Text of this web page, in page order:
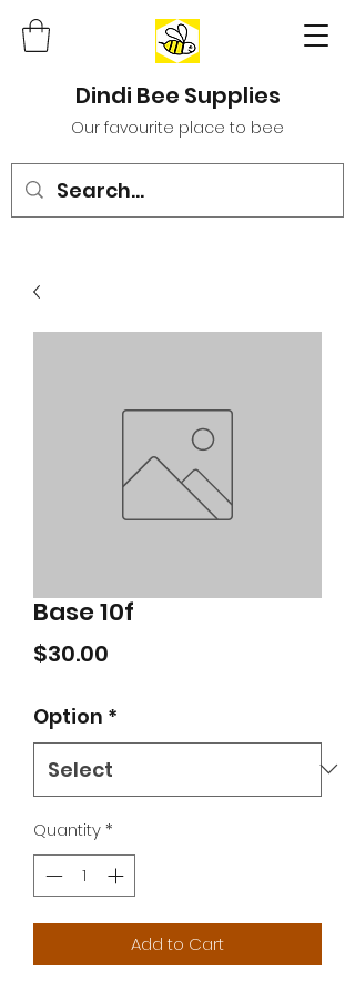
Dindi Bee Supplies
Our favourite place to bee
Base 10f
$30.00
Option *
Quantity*
Add to Cart